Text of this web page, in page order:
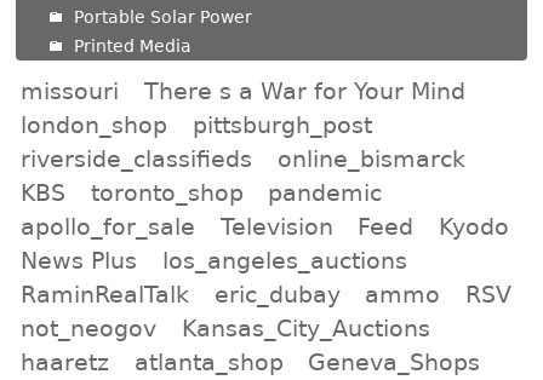
Portable Solar Power
Printed Media
missouri
There s a War for Your Mind
london_shop
pittsburgh_post
riverside_classifieds
online_bismarck
KBS
toronto_shop
pandemic
apollo_for_sale
Television Feed
Kyodo
News Plus
los_angeles_auctions
RaminRealTalk
eric_dubay ammo
RSV
not_neogov
Kansas_City_Auctions
haaretz
atlanta_shop
Geneva_Shops